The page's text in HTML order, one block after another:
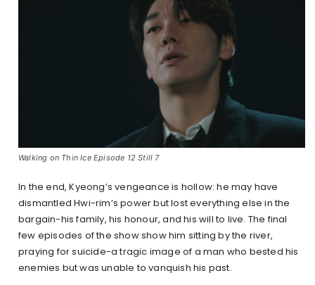
Walking on Thin Ice Episode 12 Still 7
In the end, Kyeong’s vengeance is hollow: he may have
dismantled Hwi-rim’s power but lost everything else in the
bargain-his family, his honour, and his will to live. The final
few episodes of the show show him sitting by the river,
praying for suicide-a tragic image of a man who bested his
enemies but was unable to vanquish his past.